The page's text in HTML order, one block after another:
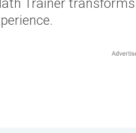
Trainer